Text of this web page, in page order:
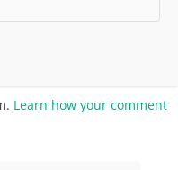
Learn how your comment